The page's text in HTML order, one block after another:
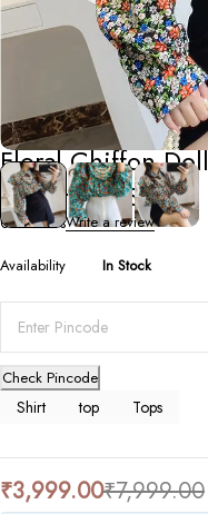
Shirts,Tops
Floral Chiffon
Bottoming Shirt
0 ReviewsWrite a review
Availability In Stock
Check Pincode
Shirt top Tops
₹7,999.00
₹3,999.00